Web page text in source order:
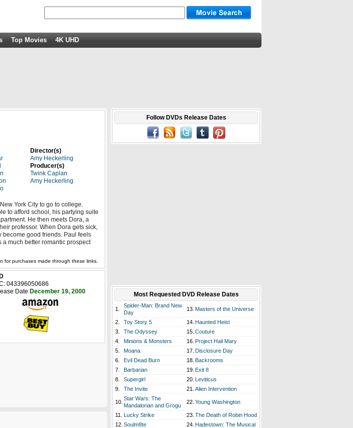
Top Movies 4K UHD
Director(s)
Amy Heckerling
Producer(s)
Twink Caplan
Amy Heckerling
York City to go to college.
to afford school, his partying suite
He then meets Dora, a
professor. When Dora gets sick,
become good friends. Paul feels
much better romantic prospect
for purchases made through these links.
043396050686
Date December 19, 2000
Follow DVDs Release Dates
Most Requested DVD Release Dates
1.
Spider-Man: Brand New
Day
13. Masters of the Universe
2. Toy Story 5 14. Haunted Heist
3.
The Odyssey 15. Couture
4.
Minions & Monsters 16. Project Hail Mary
5.
Moana 17. Disclosure Day
6.
Evil Dead Burn 18. Backrooms
7.
Barbarian 19. Exit 8
8.
Supergirl 20. Leviticus
9.
The Invite 21. Alien Intervention
10.
Star Wars: The
Mandalorian and Grogu
22. Young Washington
11. Lucky Strike 23. The Death of Robin Hood
12. Soulm8te 24. Hadestown: The Musical